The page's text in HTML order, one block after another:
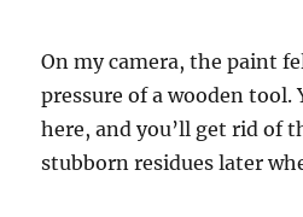
On my camera, the paint
pressure of a wooden tool.
here, and you’ll get rid of
stubborn residues later